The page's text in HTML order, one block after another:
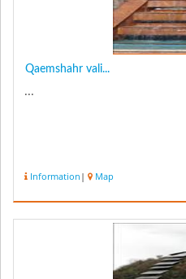
Qaemshahr vali...
...
Information | Map